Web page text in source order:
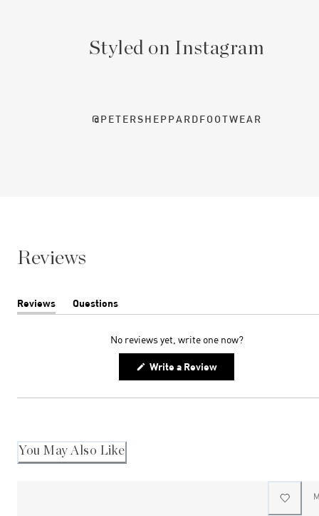
Styled on Instagram
@PETERSHEPPARDFOOTWEAR
Reviews
Reviews
(tab
Questions
(tab
No reviews yet, write one now?
Write a Review(Opens
new
You May Also Like